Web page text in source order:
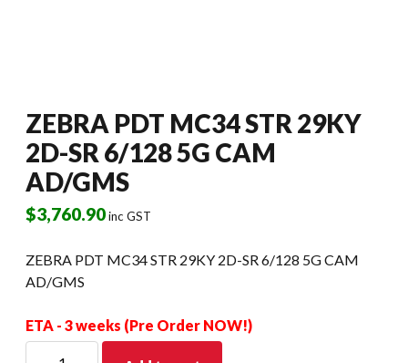
ZEBRA PDT MC34 STR 29KY
2D-SR 6/128 5G CAM
AD/GMS
$3,760.90inc GST
ZEBRA PDT MC34 STR 29KY 2D-SR 6/128 5G CAM
AD/GMS
ETA - 3 weeks (Pre Order NOW!)